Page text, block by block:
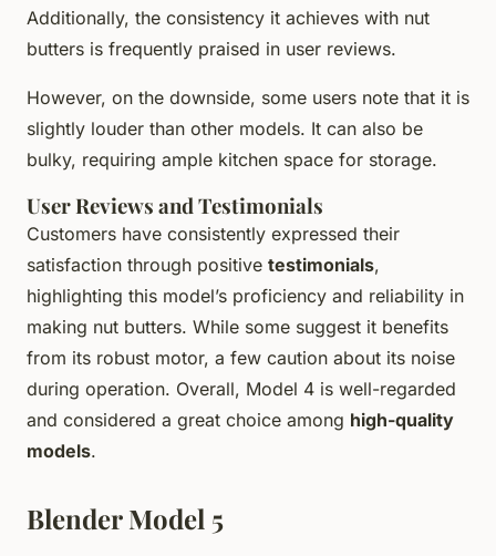
Additionally, the consistency it achieves with nut
butters is frequently praised in user reviews.
However, on the downside, some users note that it is
slightly louder than other models. It can also be
bulky, requiring ample kitchen space for storage.
User Reviews and Testimonials
Customers have consistently expressed their
satisfaction through positive testimonials,
highlighting this model’s proficiency and reliability in
making nut butters. While some suggest it benefits
from its robust motor, a few caution about its noise
during operation. Overall, Model 4 is well-regarded
and considered a great choice among high-quality
models.
Blender Model 5